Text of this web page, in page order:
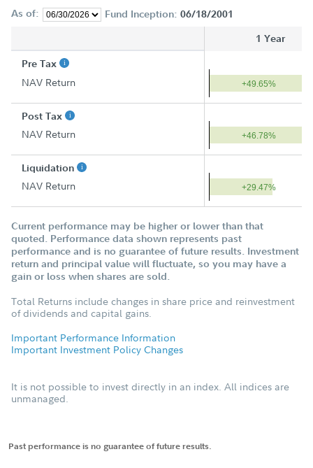
As of: Fund Inception: 06/18/2001
1 Year
Pre Tax
NAV Return +49.65%
Post Tax
NAV Return +46.78%
Liquidation
NAV Return +29.47%
Current performance may be higher or lower than that
quoted. Performance data shown represents past
performance and is no guarantee of future results. Investment
return and principal value will fluctuate, so you may have a
gain or loss when shares are sold.
Total Returns include changes in share price and reinvestment
of dividends and capital gains.
Important Performance Information
Important Investment Policy Changes
It is not possible to invest directly in an index. All indices are
unmanaged.
Past performance is no guarantee of future results.